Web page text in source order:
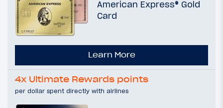
American Express® Gold
Card
Learn More
4x Ultimate Rewards points
per dollar spent directly with airlines